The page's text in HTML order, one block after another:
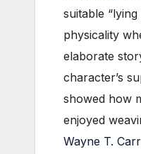
suitable “lying
physicality
elaborate
character’s
showed how
enjoyed
Wayne T. Carr